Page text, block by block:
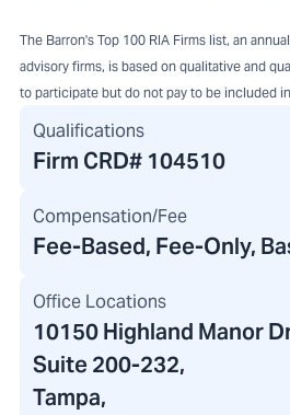
The Barron's Top 100 RIA Firms list, an
advisory firms, is based on qualitative and
to participate but do not pay to be included
Qualifications
Firm CRD# 104510
Compensation/Fee
Fee-Based, Fee-Only,
Office Locations
10150 Highland Manor
Suite 200-232,
Tampa,